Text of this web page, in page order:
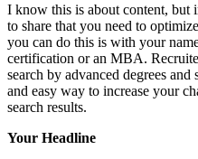
I know this is about content, but
to share that you need to
you can do this is with your
certification or an MBA.
search by advanced degrees
and easy way to increase your
search results.
Your Headline